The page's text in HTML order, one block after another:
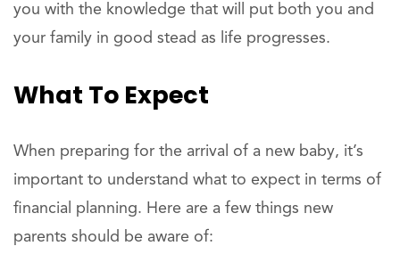
you with the knowledge that will put both you and
your family in good stead as life progresses.
What To Expect
When preparing for the arrival of a new baby, it’s
important to understand what to expect in terms of
financial planning. Here are a few things new
parents should be aware of: